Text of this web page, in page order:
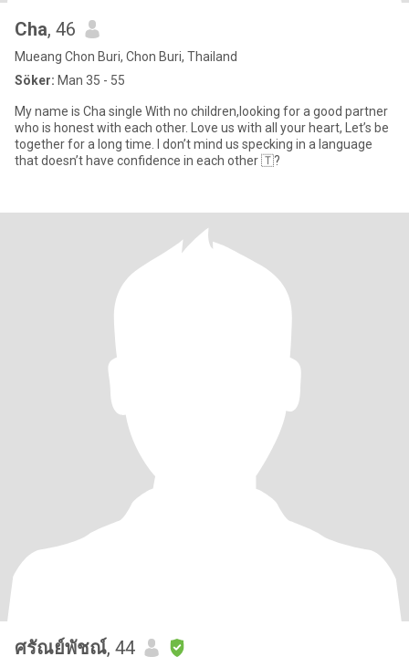
Cha, 46
Mueang Chon Buri, Chon Buri, Thailand
Söker: Man 35 - 55
My name is Cha single With no children,looking for a good partner
who is honest with each other. Love us with all your heart, Let’s be
together for a long time. I don’t mind us specking in a language
that doesn’t have confidence in each other 🇹?
ศรัณย์พัชณ์, 44